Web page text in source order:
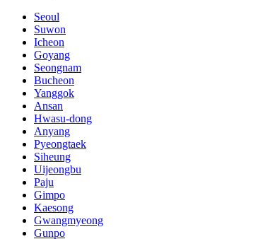
Seoul
Suwon
Icheon
Goyang
Seongnam
Bucheon
Yanggok
Ansan
Hwasu-dong
Anyang
Pyeongtaek
Siheung
Uijeongbu
Paju
Gimpo
Kaesong
Gwangmyeong
Gunpo